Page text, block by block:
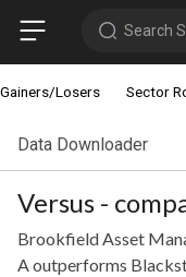
Search
Gainers/Losers Sector
Data Downloader
Versus -
Brookfield Asset
A outperforms